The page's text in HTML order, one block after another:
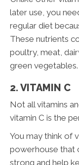
later use, you
regular diet
These nutrients
poultry, meat,
green vegetables.
2. VITAMIN C
Not all vitamins
vitamin C is the
You may think of
powerhouse that
strong and help